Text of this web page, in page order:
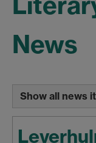
News
Show all news